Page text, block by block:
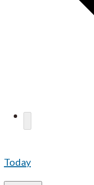
Today